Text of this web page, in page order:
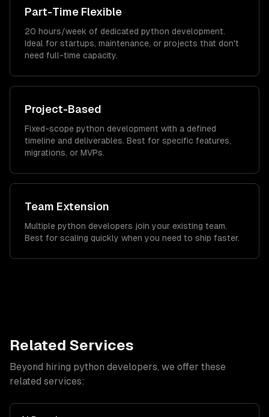
Part-Time Flexible
20 hours/week of dedicated python development.
Ideal for startups, maintenance, or projects that don't
need full-time capacity.
Project-Based
Fixed-scope python development with a defined
timeline and deliverables. Best for specific features,
migrations, or MVPs.
Team Extension
Multiple python developers join your existing team.
Best for scaling quickly when you need to ship faster.
Related Services
Beyond hiring python developers, we offer these
related services: